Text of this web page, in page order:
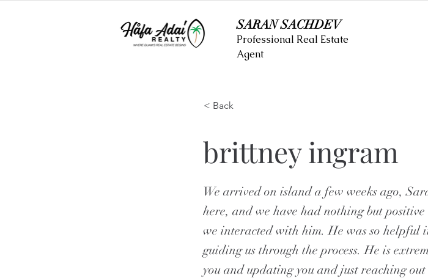
SARAN SACHDEV
Professional Real Estate
Agent
< Back
brittney ingram
We arrived on island a few weeks ago,
here, and we have had nothing but
we interacted with him. He was so helpful
guiding us through the process. He is
you and updating you and just reaching